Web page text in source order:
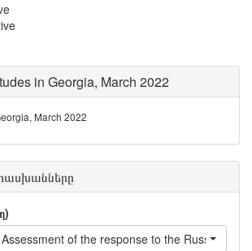
in Georgia, March 2022
March 2022
of the response to the Russian